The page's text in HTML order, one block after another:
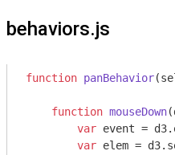
behaviors.js
function panBehavior(
function mouseDown(
var event =
var elem =